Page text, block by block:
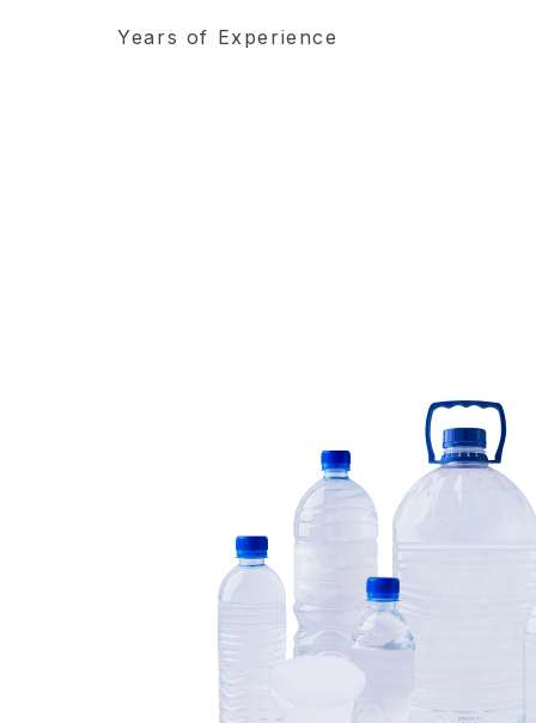
Years of Experience